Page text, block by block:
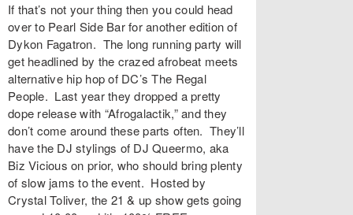
If that’s not your thing then you could head
over to Pearl Side Barfor another edition of
Dykon Fagatron. The long running party will
get headlined by the crazed afrobeat meets
alternative hip hop of DC’sThe Regal
People. Last year they dropped a pretty
dope release with “Afrogalactik,” and they
don’t come around these parts often. They’ll
have the DJ stylings of DJ Queermo, aka
Biz Vicious on prior, who should bring plenty
of slow jams to the event. Hosted by
Crystal Toliver, the 21 & up show gets going